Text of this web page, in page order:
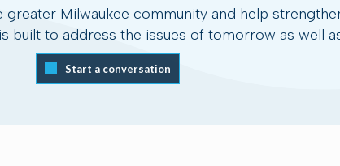
Milwaukee community and help
built to address the issues of tomorrow as well
Start a conversation